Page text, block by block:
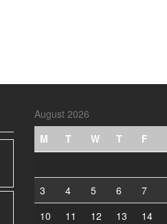
August 2026
M
T W T F
3
4 5 6 7
10
11 12 13 14